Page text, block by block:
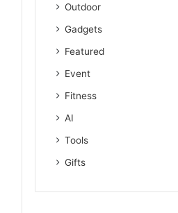
Outdoor
Gadgets
Featured
Event
Fitness
AI
Tools
Gifts